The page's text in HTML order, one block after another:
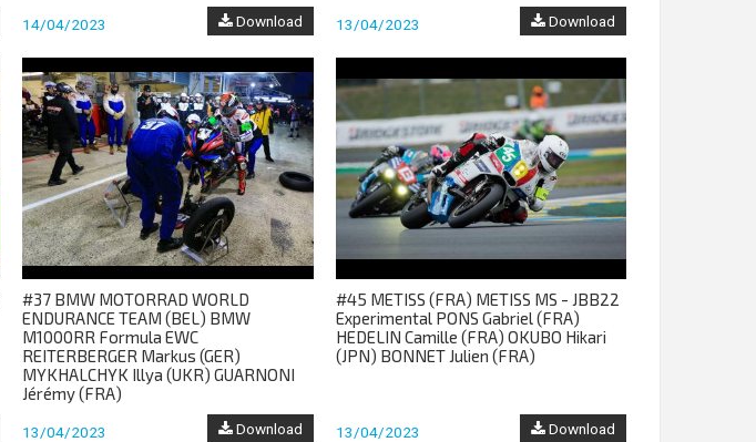
14/04/2023 Download 13/04/2023 Download
#37 BMW MOTORRAD WORLD
ENDURANCE TEAM (BEL) BMW
M1000RR Formula EWC
REITERBERGER Markus (GER)
MYKHALCHYK Illya (UKR) GUARNONI
Jérémy (FRA)
13/04/2023 Download
#45 METISS (FRA) METISS MS - JBB22
Experimental PONS Gabriel (FRA)
HEDELIN Camille (FRA) OKUBO Hikari
(JPN) BONNET Julien (FRA)
13/04/2023 Download